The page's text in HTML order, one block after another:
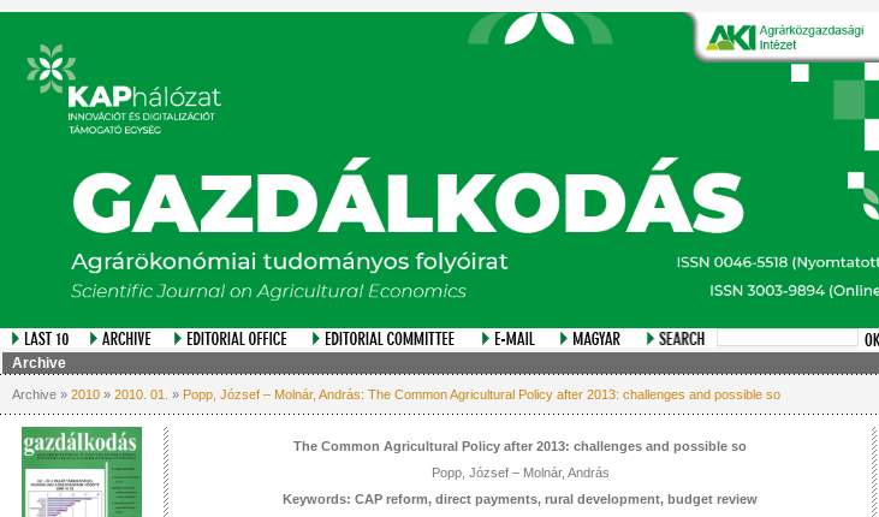
Archive
Archive » 2010 » 2010. 01. » Popp, József – Molnár, András: The Common Agricultural Policy after 2013: challenges and possible so
The Common Agricultural Policy after 2013: challenges and possible so
Popp, József – Molnár, András
Keywords: CAP reform, direct payments, rural development, budget review